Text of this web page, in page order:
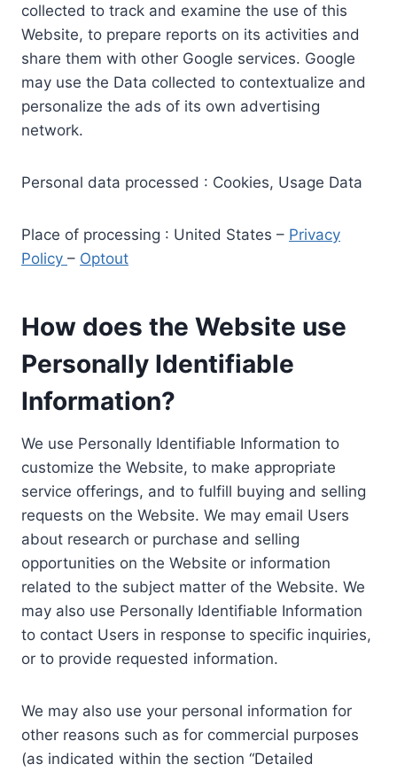
collected to track and examine the use of this
Website, to prepare reports on its activities and
share them with other Google services. Google
may use the Data collected to contextualize and
personalize the ads of its own advertising
network.
Personal data processed : Cookies, Usage Data
Place of processing : United States – Privacy
Policy – Optout
How does the Website use
Personally Identifiable
Information?
We use Personally Identifiable Information to
customize the Website, to make appropriate
service offerings, and to fulfill buying and selling
requests on the Website. We may email Users
about research or purchase and selling
opportunities on the Website or information
related to the subject matter of the Website. We
may also use Personally Identifiable Information
to contact Users in response to specific inquiries,
or to provide requested information.
We may also use your personal information for
other reasons such as for commercial purposes
(as indicated within the section “Detailed